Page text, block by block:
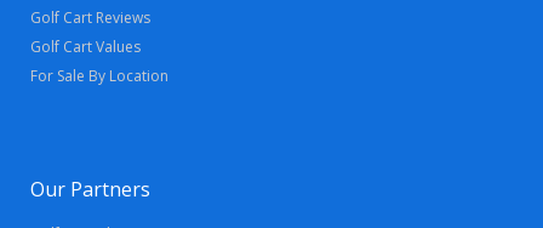
Golf Cart Reviews
Golf Cart Values
For Sale By Location
Our Partners